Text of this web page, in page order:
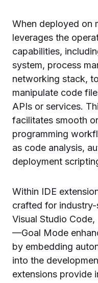
When deployed on
leverages the
capabilities,
system, process
networking stack,
manipulate code
APIs or services.
facilitates smooth
programming
as code analysis,
deployment
Within IDE
crafted for
Visual Studio
—Goal Mode
by embedding
into the
extensions provide